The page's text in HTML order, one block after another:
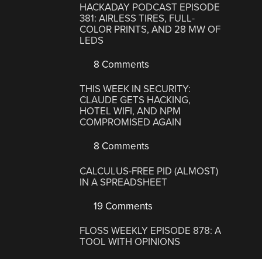
HACKADAY PODCAST EPISODE
381: AIRLESS TIRES, FULL-
COLOR PRINTS, AND 28 MW OF
LEDS
8 Comments
THIS WEEK IN SECURITY:
CLAUDE GETS HACKING,
HOTEL WIFI, AND NPM
COMPROMISED AGAIN
8 Comments
CALCULUS-FREE PID (ALMOST)
IN A SPREADSHEET
19 Comments
FLOSS WEEKLY EPISODE 878: A
TOOL WITH OPINIONS